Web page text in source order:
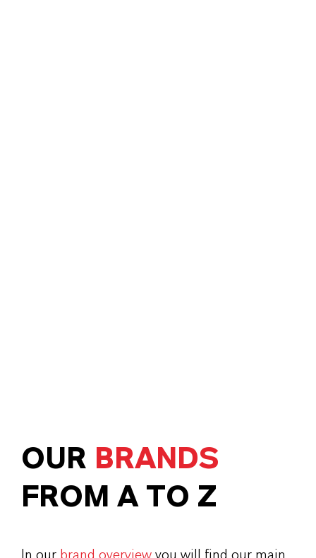
OUR BRANDS
FROM A TO Z
In our brand overview you will find our main